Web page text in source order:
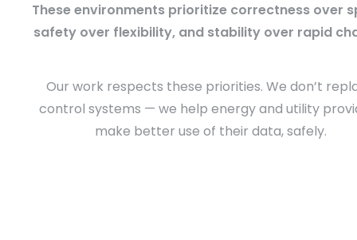
These environments prioritize correctness over
safety over flexibility, and stability over rapid
Our work respects these priorities. We don’t
control systems — we help energy and utility
make better use of their data, safely.